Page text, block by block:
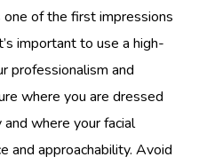
of the first impressions
important to use a high-
professionalism and
where you are dressed
where your facial
and approachability. Avoid